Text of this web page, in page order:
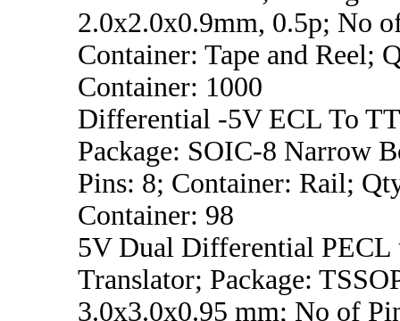
2.0x2.0x0.9mm, 0.5p; No
Container: Tape and Reel;
Container: 1000
Differential -5V ECL To
Package: SOIC-8 Narrow
Pins: 8; Container: Rail;
Container: 98
5V Dual Differential
Translator; Package:
3.0x3.0x0.95 mm; No of